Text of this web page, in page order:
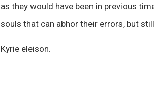
as they would have been in previous
souls that can abhor their errors, but
Kyrie eleison.